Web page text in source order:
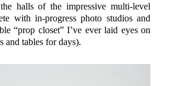
halls of the impressive multi-level
with in-progress photo studios and
“prop closet” I’ve ever laid eyes on
and tables for days).